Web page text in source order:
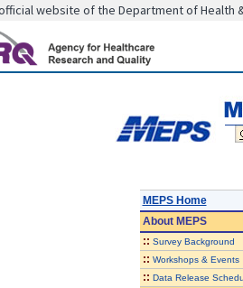
website of the Department of Health
MEPS Home
AboutMEPS
:: Survey Background
:: Workshops & Events
:: Data Release